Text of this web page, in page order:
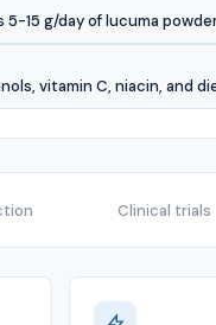
15 g/day of lucuma
vitamin C, niacin, and
Clinical trials